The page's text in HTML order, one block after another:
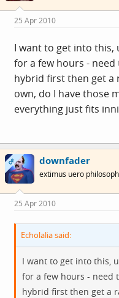
25 Apr 2010
I want to get into this,
for a few hours - need
hybrid first then get a
own, do I have those
everything just fits
OP downfader
extimus uero
25 Apr 2010
Echolalia said:
I want to get into this,
for a few hours - need
hybrid first then get a